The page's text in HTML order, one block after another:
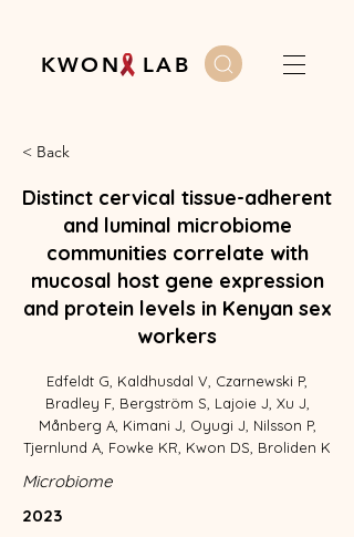
K W O N L A B
< Back
Distinct cervical tissue-adherent
and luminal microbiome
communities correlate with
mucosal host gene expression
and protein levels in Kenyan sex
workers
Edfeldt G, Kaldhusdal V, Czarnewski P,
Bradley F, Bergström S, Lajoie J, Xu J,
Månberg A, Kimani J, Oyugi J, Nilsson P,
Tjernlund A, Fowke KR, Kwon DS, Broliden K
Microbiome
2023